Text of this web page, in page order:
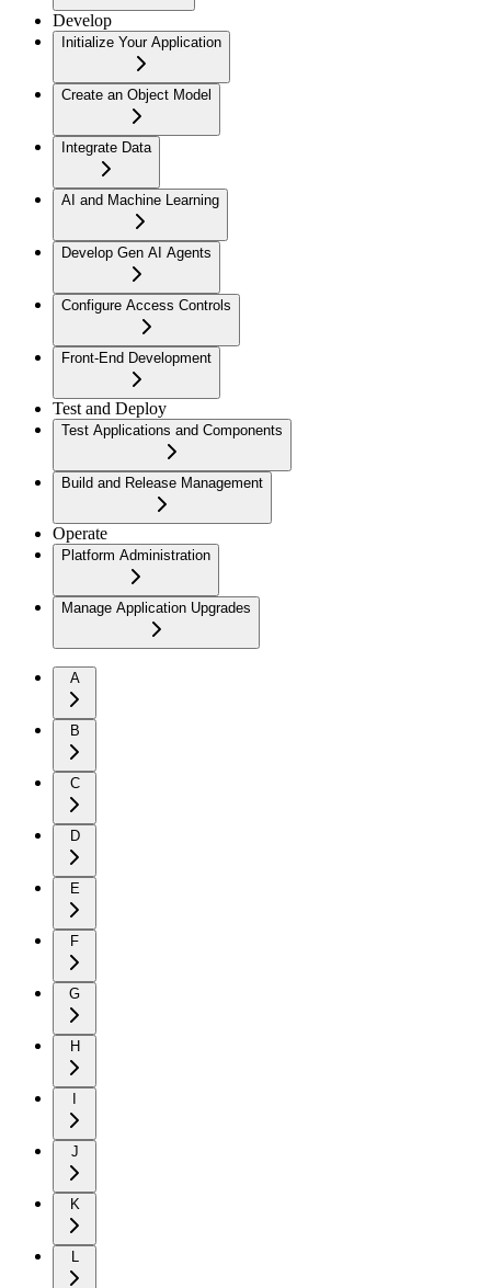
Develop
Initialize Your Application
Create an Object Model
Integrate Data
AI and Machine Learning
Develop Gen AI Agents
Configure Access Controls
Front-End Development
Test and Deploy
Test Applications and Components
Build and Release Management
Operate
Platform Administration
Manage Application Upgrades
A
B
C
D
E
F
G
H
J
K
L